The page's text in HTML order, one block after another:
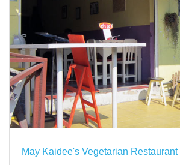
May Kaidee's Vegetarian Restaurant